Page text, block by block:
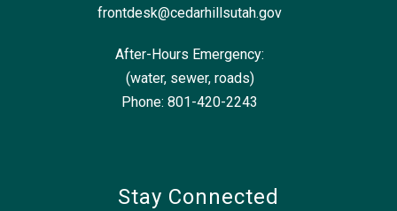
frontdesk@cedarhillsutah.gov
After-Hours Emergency:
(water, sewer, roads)
Phone: 801-420-2243
Stay Connected